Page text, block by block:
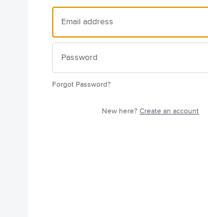
Forgot Password?
New here?Create an account